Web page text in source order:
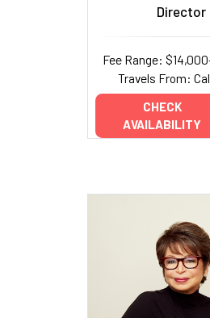
Director
Fee Range:
Travels From:
CHECK
AVAILABILITY
Add to